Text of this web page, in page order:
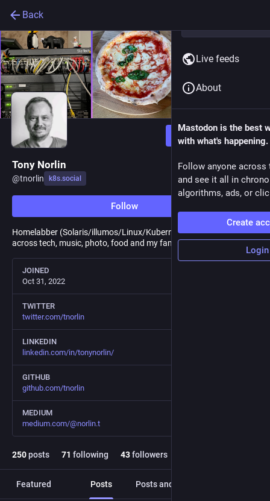
Back
Follow
Tony Norlin
@tnorlin k8s.social
Follow
Homelabber (Solaris/illumos/Linux/Kubernetes), Interests span
across tech, music, photo, food and my family.
JOINED
Oct 31, 2022
TWITTER
twitter.com/tnorlin
LINKEDIN
linkedin.com/in/tonynorlin/
GITHUB
github.com/tnorlin
MEDIUM
medium.com/@norlin.t
250posts 71 following 43followers
Featured Posts Posts and replies
Live feeds
About
Mastodon is the best
with what's happening.
Follow anyone across
and see it all in
algorithms, ads, or
Create
Login